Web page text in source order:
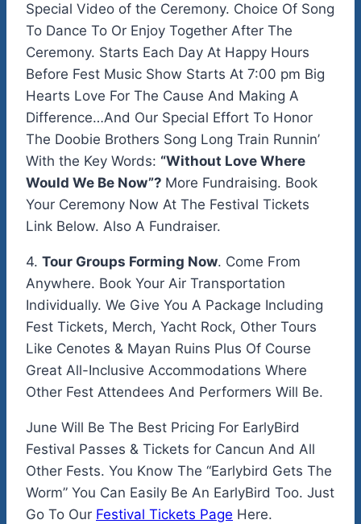
Special Video of the Ceremony. Choice Of Song
To Dance To Or Enjoy Together After The
Ceremony. Starts Each Day At Happy Hours
Before Fest Music Show Starts At 7:00 pm Big
Hearts Love For The Cause And Making A
Difference…And Our Special Effort To Honor
The Doobie Brothers Song Long Train Runnin’
With the Key Words: “Without Love Where
Would We Be Now”? More Fundraising. Book
Your Ceremony Now At The Festival Tickets
Link Below. Also A Fundraiser.
4. Tour Groups Forming Now. Come From
Anywhere. Book Your Air Transportation
Individually. We Give You A Package Including
Fest Tickets, Merch, Yacht Rock, Other Tours
Like Cenotes & Mayan Ruins Plus Of Course
Great All-Inclusive Accommodations Where
Other Fest Attendees And Performers Will Be.
June Will Be The Best Pricing For EarlyBird
Festival Passes & Tickets for Cancun And All
Other Fests. You Know The “Earlybird Gets The
Worm” You Can Easily Be An EarlyBird Too. Just
Go To Our Festival Tickets Page Here.